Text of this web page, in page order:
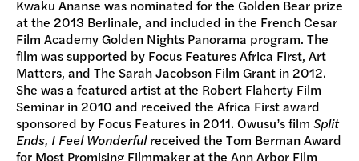
Kwaku Ananse was nominated for the Golden Bear prize
at the 2013 Berlinale, and included in the French Cesar
Film Academy Golden Nights Panorama program. The
film was supported by Focus Features Africa First, Art
Matters, and The Sarah Jacobson Film Grant in 2012.
She was a featured artist at the Robert Flaherty Film
Seminar in 2010 and received the Africa First award
sponsored by Focus Features in 2011. Owusu’s film Split
Ends, I Feel Wonderfulreceived the Tom Berman Award
for Most Promising Filmmaker at the Ann Arbor Film